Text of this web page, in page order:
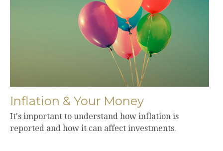
Inflation & Your Money
It's important to understand how inflation is
reported and how it can affect investments.